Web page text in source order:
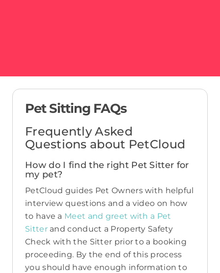
Pet Sitting FAQs
Frequently Asked
Questions about PetCloud
How do I find the right Pet Sitter for
my pet?
PetCloud guides Pet Owners with helpful
interview questions and a video on how
to have a Meet and greet with a Pet
Sitter and conduct a Property Safety
Check with the Sitter prior to a booking
proceeding. By the end of this process
you should have enough information to